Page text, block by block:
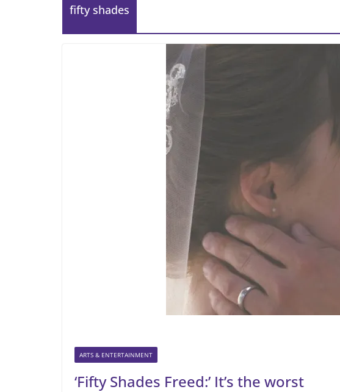
fifty shades
ARTS & ENTERTAINMENT
‘Fifty Shades Freed:’ It’s the worst